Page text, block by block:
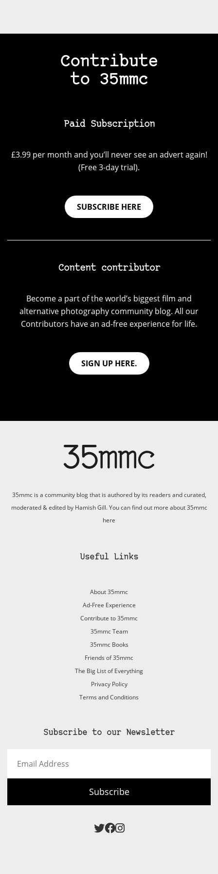
Contribute
to 35mmc
Paid Subscription
£3.99 per month and you’ll never see an advert again!
(Free 3-day trial).
SUBSCRIBE HERE
Content contributor
Become a part of the world’s biggest film and
alternative photography community blog. All our
Contributors have an ad-free experience for life.
SIGN UP HERE.
35mmc is a community blog that is authored by its readers and curated,
moderated & edited by Hamish Gill. You can find out more about 35mmc
here
Useful Links
About 35mmc
Ad-Free Experience
Contribute to 35mmc
35mmc Team
35mmc Books
Friends of 35mmc
The Big List of Everything
Privacy Policy
Terms and Conditions
Subscribe to our Newsletter
Address
Subscribe